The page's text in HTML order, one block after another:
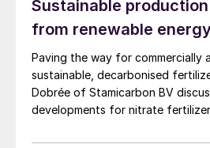
Sustainable
from renewable
Paving the way for commercially
sustainable, decarbonised
Dobrée of Stamicarbon BV discusses the latest
developments for nitrate
energy. Stamicarbon has